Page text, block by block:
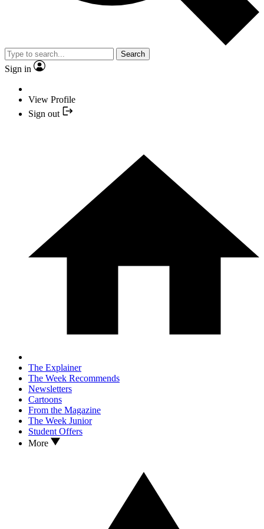
Search
Sign in
View Profile
Sign out
The Explainer
The Week Recommends
Newsletters
Cartoons
From the Magazine
The Week Junior
Student Offers
More